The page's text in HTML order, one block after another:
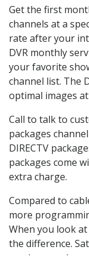
Get the first
channels at a
rate after your
DVR monthly
your favorite
channel list. The
optimal images
Call to talk to
packages
DIRECTV
packages come
extra charge.
Compared to
more
When you look at
the difference.